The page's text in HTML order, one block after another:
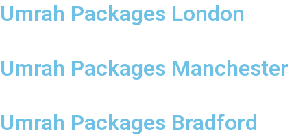
Umrah Packages London
Umrah Packages Manchester
Umrah Packages Bradford